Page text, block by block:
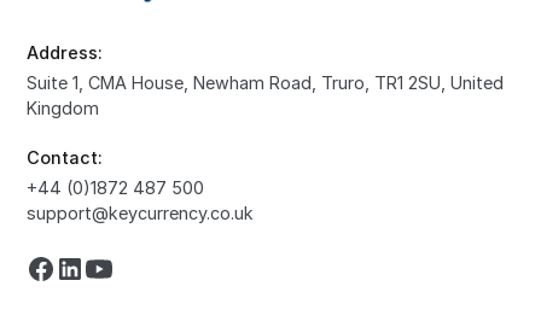
Address:
Suite 1, CMA House, Newham Road, Truro, TR1 2SU, United
Kingdom
Contact:
+44 (0)1872 487 500
support@keycurrency.co.uk